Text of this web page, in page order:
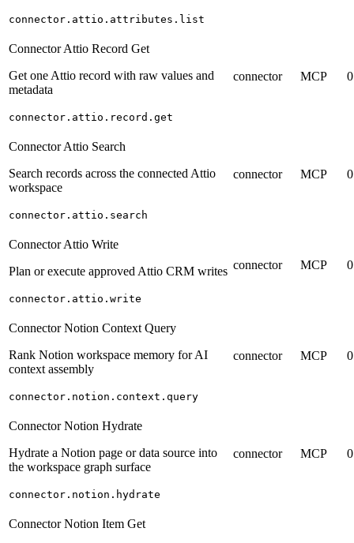
connector.attio.attributes.list
Connector Attio Record Get
Get one Attio record with raw values and
metadata
connector.attio.record.get
connector MCP 0
Connector Attio Search
Search records across the connected Attio
workspace
connector.attio.search
connector MCP 0
Connector Attio Write
Plan or execute approved Attio CRM writes
connector.attio.write
connector MCP 0
Connector Notion Context Query
Rank Notion workspace memory for AI
context assembly
connector.notion.context.query
connector MCP 0
Connector Notion Hydrate
Hydrate a Notion page or data source into
the workspace graph surface
connector.notion.hydrate
connector MCP 0
Connector Notion Item Get